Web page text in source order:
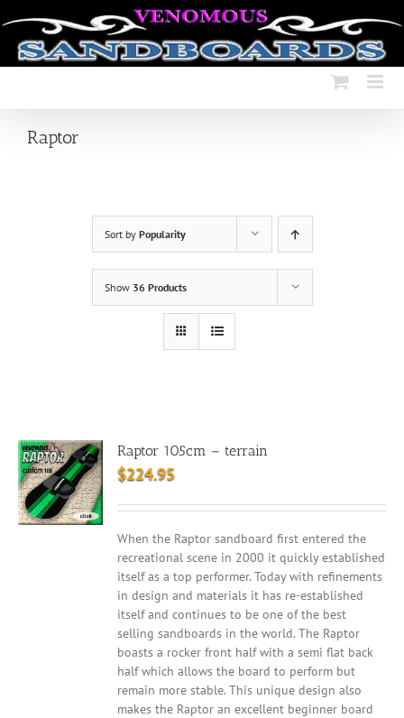
to
content
Raptor
Sort by Popularity
Show 36 Products
Raptor 105cm – terrain
$224.95
When the Raptor sandboard first entered the
recreational scene in 2000 it quickly established
itself as a top performer. Today with refinements
in design and materials it has re-established
itself and continues to be one of the best
selling sandboards in the world. The Raptor
boasts a rocker front half with a semi flat back
half which allows the board to perform but
remain more stable. This unique design also
makes the Raptor an excellent beginner board